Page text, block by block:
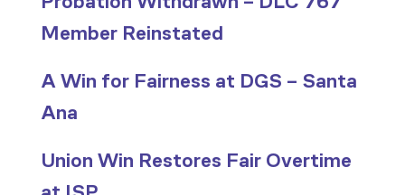
Member Reinstated
A Win for Fairness at DGS – Santa
Ana
Union Win Restores Fair Overtime